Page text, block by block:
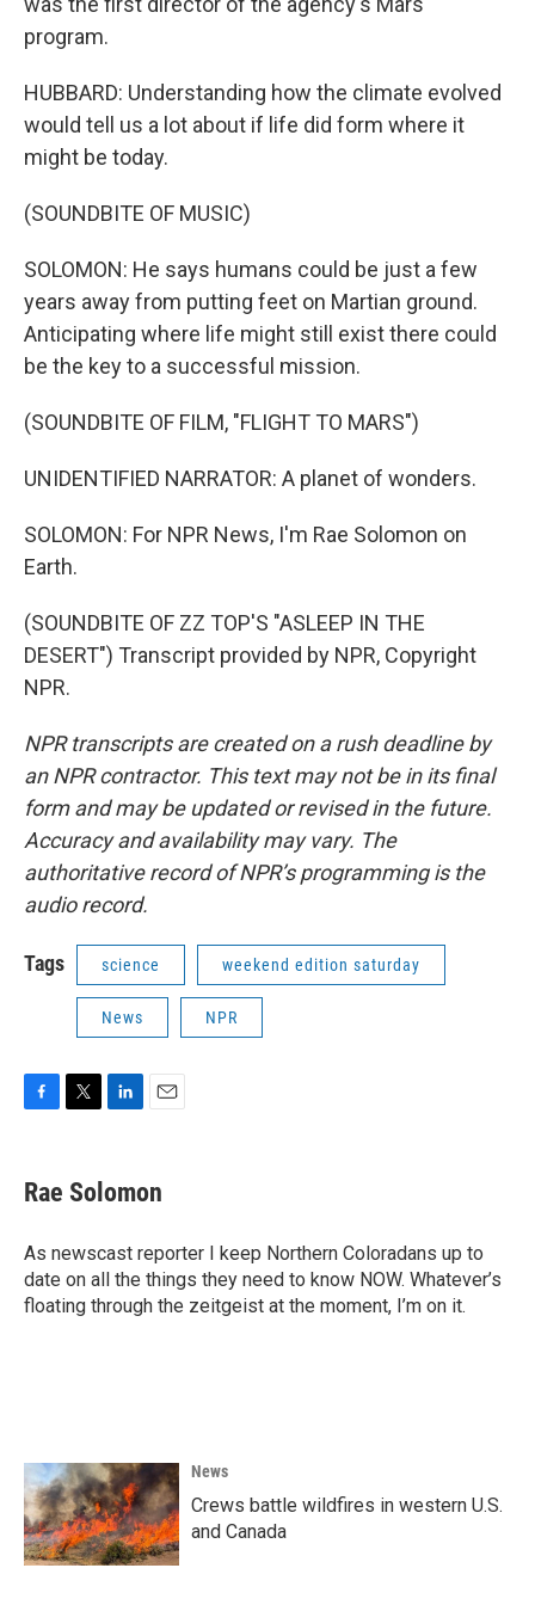
program.
HUBBARD: Understanding how the climate evolved
would tell us a lot about if life did form where it
might be today.
(SOUNDBITE OF MUSIC)
SOLOMON: He says humans could be just a few
years away from putting feet on Martian ground.
Anticipating where life might still exist there could
be the key to a successful mission.
(SOUNDBITE OF FILM, "FLIGHT TO MARS")
UNIDENTIFIED NARRATOR: A planet of wonders.
SOLOMON: For NPR News, I'm Rae Solomon on
Earth.
(SOUNDBITE OF ZZ TOP'S "ASLEEP IN THE
DESERT") Transcript provided by NPR, Copyright
NPR.
NPR transcripts are created on a rush deadline by
an NPR contractor. This text may not be in its final
form and may be updated or revised in the future.
Accuracy and availability may vary. The
authoritative record of NPR’s programming is the
audio record.
Tags science weekend edition saturday
News NPR
e
b
o
k
t
t
r
k
e
I
n
i
l
Rae Solomon
As newscast reporter I keep Northern Coloradans up to
date on all the things they need to know NOW. Whatever’s
floating through the zeitgeist at the moment, I’m on it.
News
Crews battle wildfires in western U.S.
and Canada